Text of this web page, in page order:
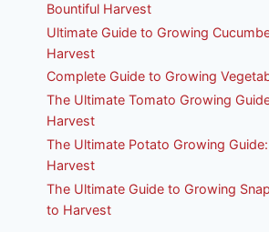
Bountiful Harvest
Ultimate Guide to Growing
Harvest
Complete Guide to Growing
The Ultimate Tomato Growing
Harvest
The Ultimate Potato Growing
Harvest
The Ultimate Guide to Growing
to Harvest